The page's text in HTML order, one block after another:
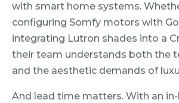
with smart home systems.
configuring Somfy motors with
integrating Lutron shades into a
their team understands both the
and the aesthetic demands of
And lead time matters. With an